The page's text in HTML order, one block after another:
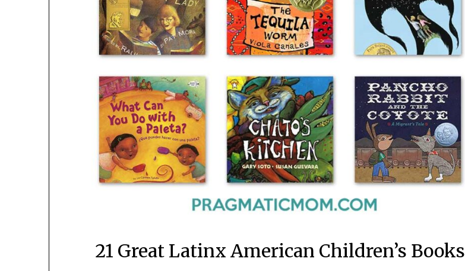
21 Great Latinx American Children’s Books